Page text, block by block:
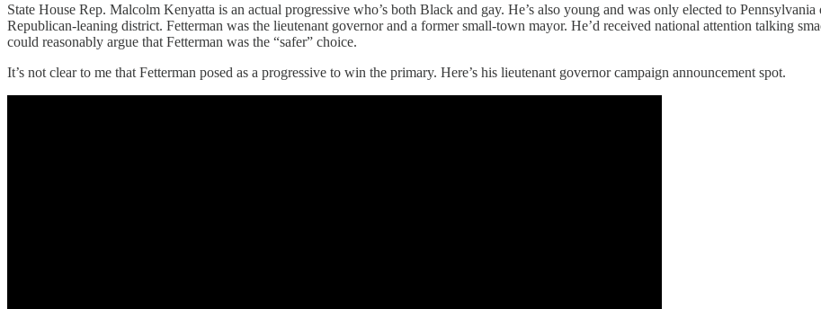
State House Rep. Malcolm Kenyatta is an actual progressive who’s both Black and gay. He’s also young and was only elected to
Republican-leaning district. Fetterman was the lieutenant governor and a former small-town mayor. He’d received national attention talking
could reasonably argue that Fetterman was the “safer” choice.
It’s not clear to me that Fetterman posed as a progressive to win the primary. Here’s his lieutenant governor campaign announcement spot.